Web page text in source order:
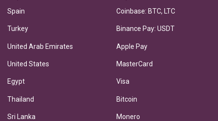
Spain
Turkey
United Arab Emirates
United States
Egypt
Thailand
Sri Lanka
Coinbase: BTC, LTC
Binance Pay: USDT
Apple Pay
MasterCard
Visa
Bitcoin
Monero